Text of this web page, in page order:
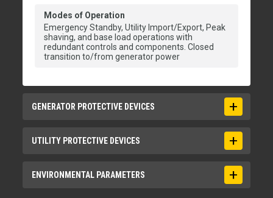
Modes of Operation
Emergency Standby, Utility Import/Export, Peak
shaving, and base load operations with
redundant controls and components. Closed
transition to/from generator power
GENERATOR PROTECTIVE DEVICES
ANSI Protective Devices
UTILITY PROTECTIVE DEVICES
ANSI Protective Devices
ENVIRONMENTAL PARAMETERS